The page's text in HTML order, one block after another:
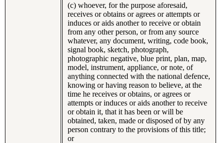
(c) whoever, for the purpose aforesaid,
receives or obtains or agrees or attempts or
induces or aids another to receive or obtain
from any other person, or from any source
whatever, any document, writing, code book,
signal book, sketch, photograph,
photographic negative, blue print, plan, map,
model, instrument, appliance, or note, of
anything connected with the national defence,
knowing or having reason to believe, at the
time he receives or obtains, or agrees or
attempts or induces or aids another to receive
or obtain it, that it has been or will be
obtained, taken, made or disposed of by any
person contrary to the provisions of this title;
or